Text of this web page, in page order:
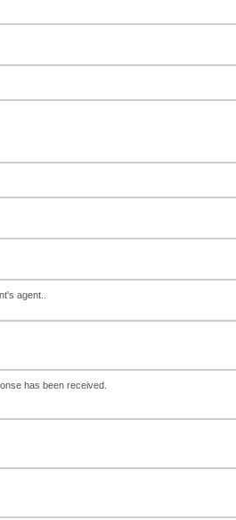
agent..
has been received.